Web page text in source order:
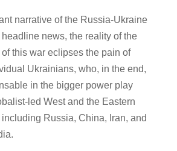
narrative of the Russia-Ukraine
news, the reality of the
this war eclipses the pain of
Ukrainians, who, in the end,
in the bigger power play
led West and the Eastern
Russia, China, Iran, and